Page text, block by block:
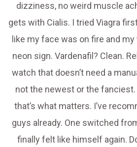
dizziness, no weird muscle
gets with Cialis. I tried Viagra
like my face was on fire and
neon sign. Vardenafil? Clean.
watch that doesn’t need a
not the newest or the
that’s what matters. I’ve
guys already. One switched
finally felt like himself again.